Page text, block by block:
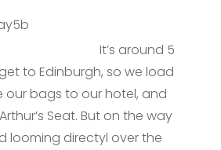
It’s around 5
to Edinburgh, so we load
our bags to our hotel, and
Seat. But on the way
looming directyl over the